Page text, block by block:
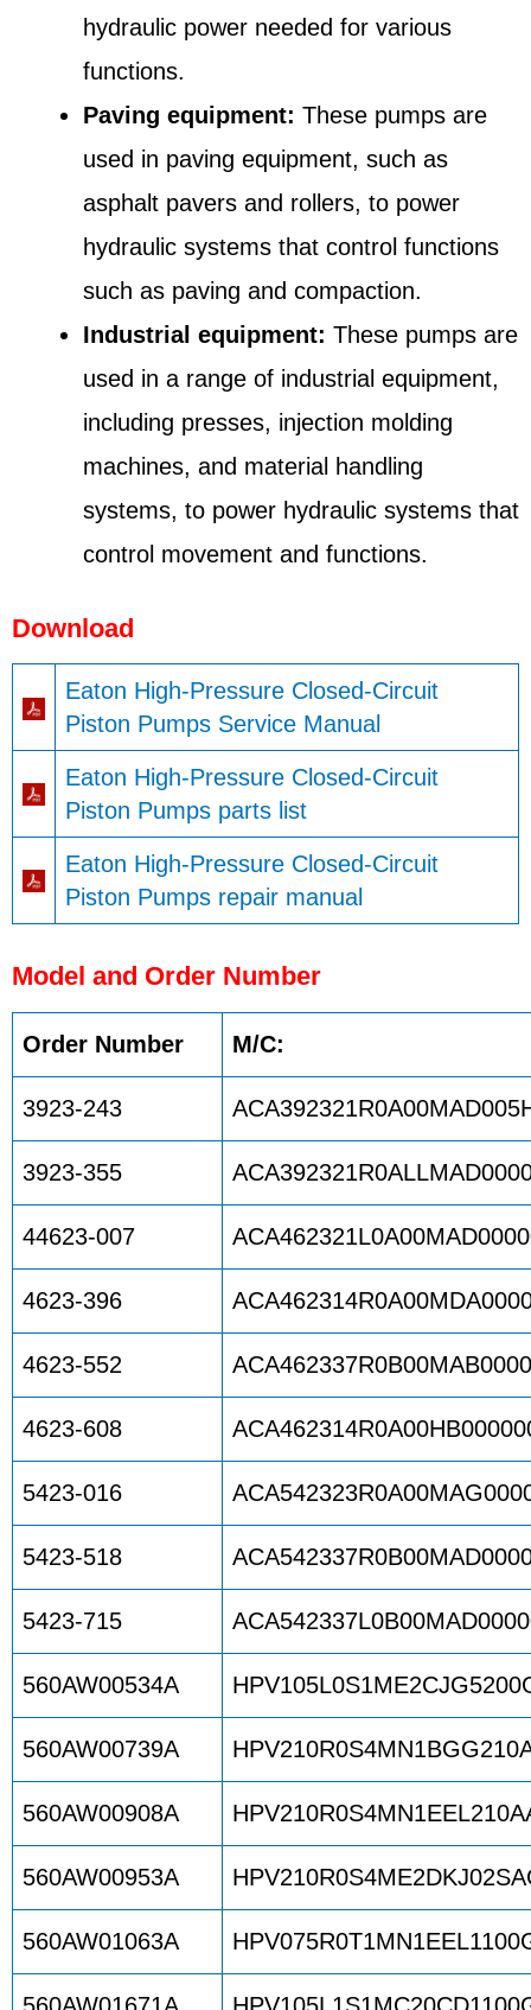
hydraulic power needed for various
functions.
Paving equipment: These pumps are
used in paving equipment, such as
asphalt pavers and rollers, to power
hydraulic systems that control functions
such as paving and compaction.
Industrial equipment: These pumps are
used in a range of industrial equipment,
including presses, injection molding
machines, and material handling
systems, to power hydraulic systems that
control movement and functions.
Download
Eaton High-Pressure Closed-Circuit
Piston Pumps Service Manual
Eaton High-Pressure Closed-Circuit
Piston Pumps parts list
Eaton High-Pressure Closed-Circuit
Piston Pumps repair manual
Model and Order Number
Order Number M/C:
3923-243
3923-355
44623-007
4623-396
4623-552
4623-608
5423-016
5423-518
5423-715
560AW00534A
560AW00739A
560AW00908A
560AW00953A
560AW01063A